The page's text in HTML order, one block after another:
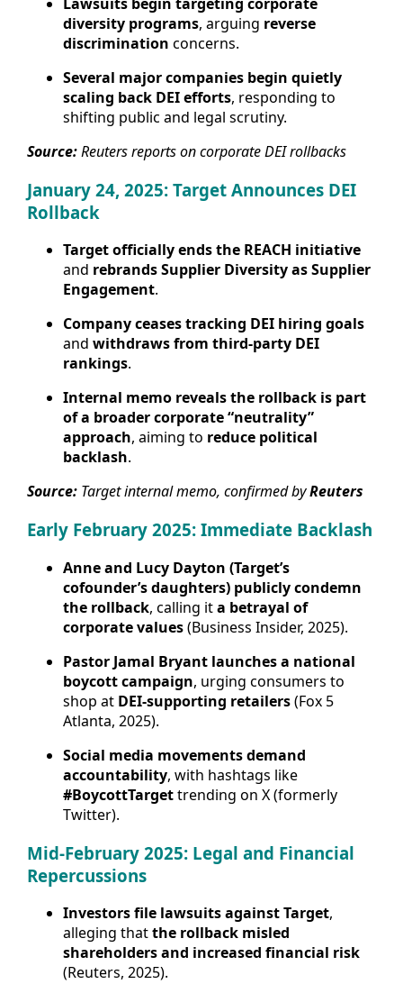
diversity programs, arguing reverse
discrimination concerns.
Several major companies begin quietly
scaling back DEI efforts, responding to
shifting public and legal scrutiny.
Source:Reuters reports on corporate DEI rollbacks
January 24, 2025: Target Announces DEI
Rollback
Target officially ends the REACH initiative
and rebrands Supplier Diversity as Supplier
Engagement.
Company ceases tracking DEI hiring goals
and withdraws from third-party DEI
rankings.
Internal memo reveals the rollback is part
of a broader corporate “neutrality”
approach, aiming to reduce political
backlash.
Source: Target internal memo, confirmed byReuters
Early February 2025: Immediate Backlash
Anne and Lucy Dayton (Target’s
cofounder’s daughters) publicly condemn
the rollback, calling ita betrayal of
corporate values(Business Insider, 2025).
Pastor Jamal Bryant launches a national
boycott campaign, urging consumers to
shop at DEI-supporting retailers(Fox 5
Atlanta, 2025).
Social media movements demand
accountability, with hashtags like
#BoycottTargettrending on X (formerly
Twitter).
Mid-February 2025: Legal and Financial
Repercussions
Investors file lawsuits against Target,
alleging thatthe rollback misled
shareholders and increased financial risk
(Reuters, 2025).